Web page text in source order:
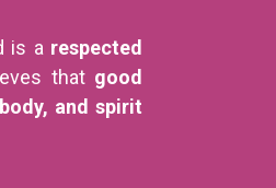
is a respected
that good
and spirit